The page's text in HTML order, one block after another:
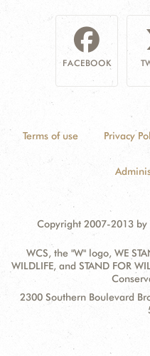
FACEBOOK
Terms of use Privacy
Copyright 2007-2013
WCS, the "W" logo, WE
WILDLIFE, and STAND FOR
Contact
Address:
2300 Southern Boulevard